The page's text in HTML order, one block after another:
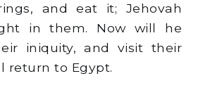
and eat it; Jehovah
in them. Now will he
iniquity, and visit their
return to Egypt.